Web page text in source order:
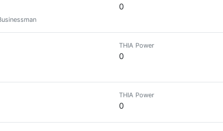
0
THIA Power
0
THIA Power
0